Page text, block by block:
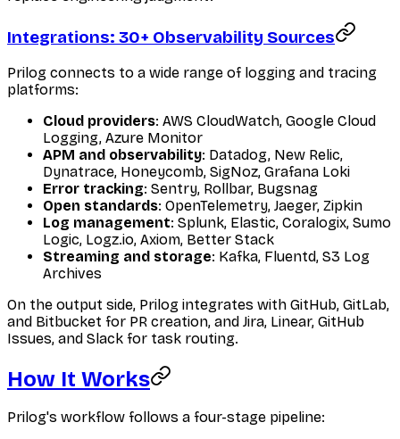
Integrations: 30+ Observability Sources
Prilog connects to a wide range of logging and tracing
platforms:
Cloud providers: AWS CloudWatch, Google Cloud
Logging, Azure Monitor
APM and observability: Datadog, New Relic,
Dynatrace, Honeycomb, SigNoz, Grafana Loki
Error tracking: Sentry, Rollbar, Bugsnag
Open standards: OpenTelemetry, Jaeger, Zipkin
Log management: Splunk, Elastic, Coralogix, Sumo
Logic, Logz.io, Axiom, Better Stack
Streaming and storage: Kafka, Fluentd, S3 Log
Archives
On the output side, Prilog integrates with GitHub, GitLab,
and Bitbucket for PR creation, and Jira, Linear, GitHub
Issues, and Slack for task routing.
How It Works
Prilog's workflow follows a four-stage pipeline: